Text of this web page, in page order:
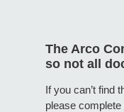
The Arco
so not all
If you can’t find
please